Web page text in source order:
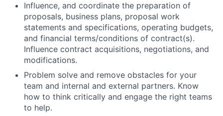
Influence, and coordinate the preparation of
proposals, business plans, proposal work
statements and specifications, operating budgets,
and financial terms/conditions of contract(s).
Influence contract acquisitions, negotiations, and
modifications.
Problem solve and remove obstacles for your
team and internal and external partners. Know
how to think critically and engage the right teams
to help.